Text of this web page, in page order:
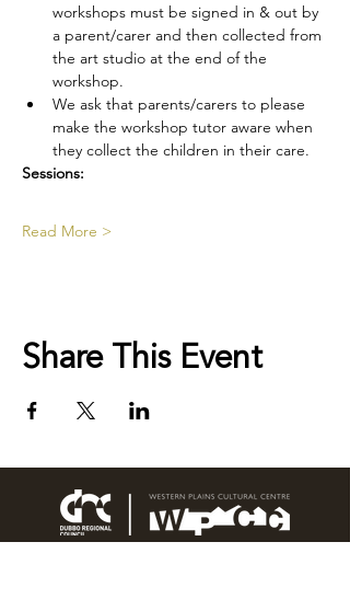
workshops must be signed in & out by
a parent/carer and then collected from
the art studio at the end of the
workshop.
We ask that parents/carers to please
make the workshop tutor aware when
they collect the children in their care.
Sessions:
Read More >
Share This Event